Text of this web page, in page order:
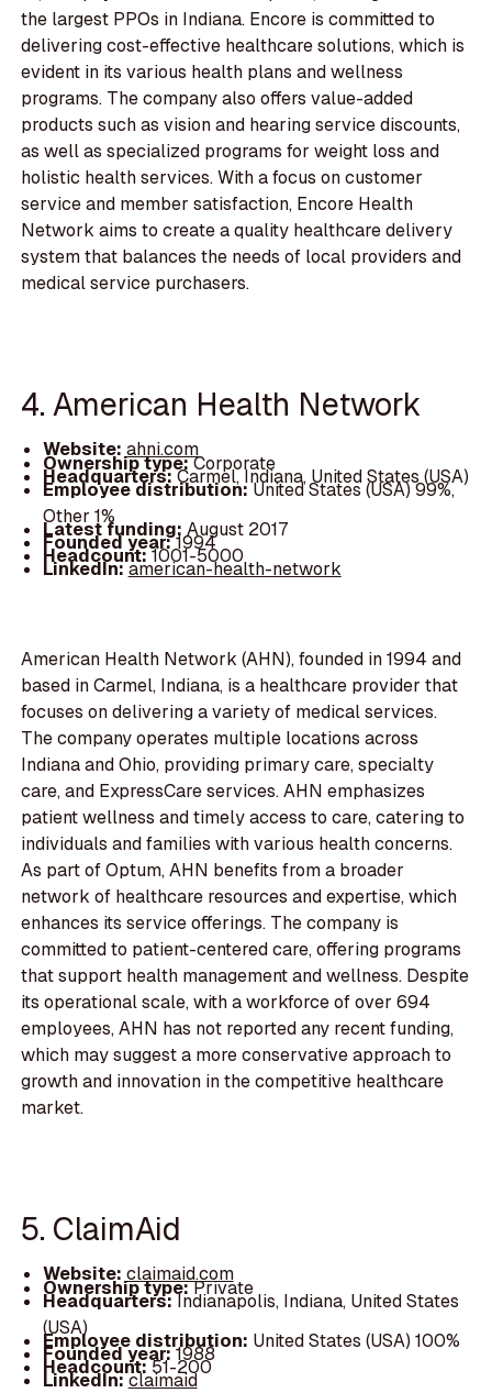
the largest PPOs in Indiana. Encore is committed to
delivering cost-effective healthcare solutions, which is
evident in its various health plans and wellness
programs. The company also offers value-added
products such as vision and hearing service discounts,
as well as specialized programs for weight loss and
holistic health services. With a focus on customer
service and member satisfaction, Encore Health
Network aims to create a quality healthcare delivery
system that balances the needs of local providers and
medical service purchasers.
4. American Health Network
Website: ahni.com
Ownership type:Corporate
Headquarters:Carmel, Indiana, United States (USA)
Employee distribution:United States (USA) 99%,
Other 1%
Latest funding: August 2017
Founded year:1994
Headcount:1001-5000
LinkedIn:american-health-network
American Health Network (AHN), founded in 1994 and
based in Carmel, Indiana, is a healthcare provider that
focuses on delivering a variety of medical services.
The company operates multiple locations across
Indiana and Ohio, providing primary care, specialty
care, and ExpressCare services. AHN emphasizes
patient wellness and timely access to care, catering to
individuals and families with various health concerns.
As part of Optum, AHN benefits from a broader
network of healthcare resources and expertise, which
enhances its service offerings. The company is
committed to patient-centered care, offering programs
that support health management and wellness. Despite
its operational scale, with a workforce of over 694
employees, AHN has not reported any recent funding,
which may suggest a more conservative approach to
growth and innovation in the competitive healthcare
market.
5. ClaimAid
Website: claimaid.com
Ownership type:Private
Headquarters:Indianapolis, Indiana, United States
(USA)
Employee distribution: United States (USA) 100%
Founded year:1988
Headcount:51-200
LinkedIn:claimaid